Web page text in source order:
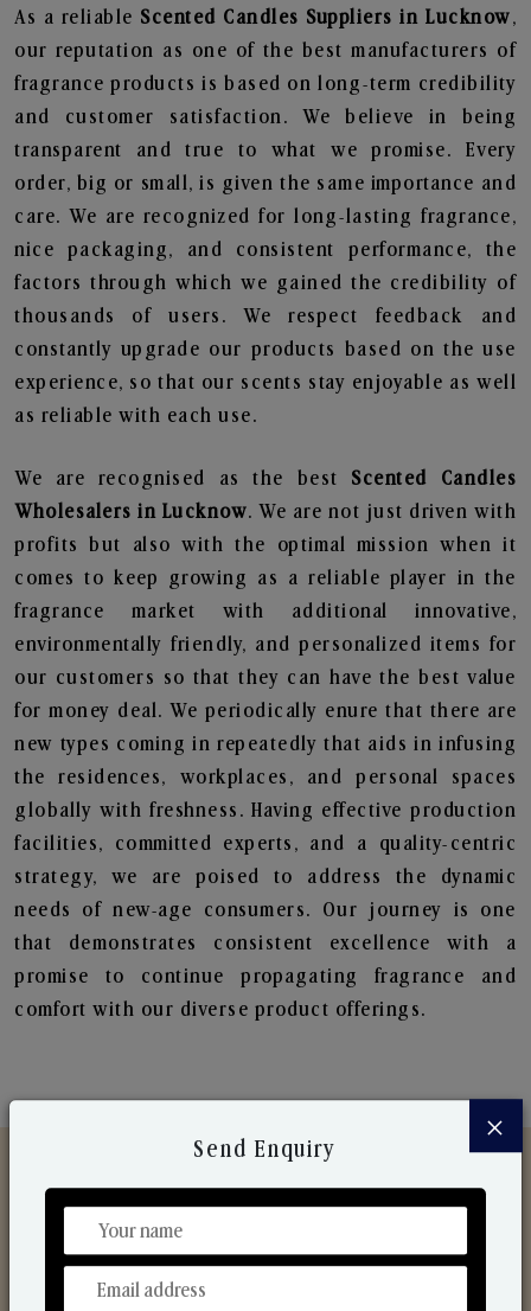
As a reliable Scented Candles Suppliers in Lucknow,
our reputation as one of the best manufacturers of
fragrance products is based on long-term credibility
and customer satisfaction. We believe in being
transparent and true to what we promise. Every
order, big or small, is given the same importance and
care. We are recognized for long-lasting fragrance,
nice packaging, and consistent performance, the
factors through which we gained the credibility of
thousands of users. We respect feedback and
constantly upgrade our products based on the use
experience, so that our scents stay enjoyable as well
as reliable with each use.
We are recognised as the best Scented Candles
Wholesalers in Lucknow. We are not just driven with
profits but also with the optimal mission when it
comes to keep growing as a reliable player in the
fragrance market with additional innovative,
environmentally friendly, and personalized items for
our customers so that they can have the best value
for money deal. We periodically enure that there are
new types coming in repeatedly that aids in infusing
the residences, workplaces, and personal spaces
globally with freshness. Having effective production
facilities, committed experts, and a quality-centric
strategy, we are poised to address the dynamic
needs of new-age consumers. Our journey is one
that demonstrates consistent excellence with a
promise to continue propagating fragrance and
comfort with our diverse product offerings.
Discover Our Range
From Our Hands To Your Heart.
×
Send Enquiry